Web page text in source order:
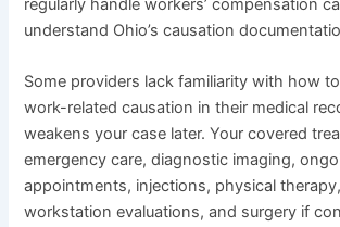
regularly handle workers’ compensation
understand Ohio’s causation
Some providers lack familiarity with how
work-related causation in their medical
weakens your case later. Your covered
emergency care, diagnostic imaging,
appointments, injections, physical
workstation evaluations, and surgery if